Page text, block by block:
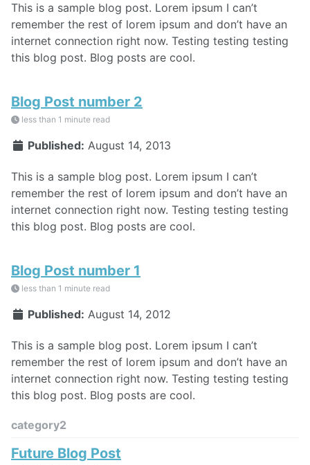
This is a sample blog post. Lorem ipsum I can’t
remember the rest of lorem ipsum and don’t have an
internet connection right now. Testing testing testing
this blog post. Blog posts are cool.
Blog Post number 2
less than 1 minute read
Published: August 14, 2013
This is a sample blog post. Lorem ipsum I can’t
remember the rest of lorem ipsum and don’t have an
internet connection right now. Testing testing testing
this blog post. Blog posts are cool.
Blog Post number 1
less than 1 minute read
Published: August 14, 2012
This is a sample blog post. Lorem ipsum I can’t
remember the rest of lorem ipsum and don’t have an
internet connection right now. Testing testing testing
this blog post. Blog posts are cool.
category2
Future Blog Post